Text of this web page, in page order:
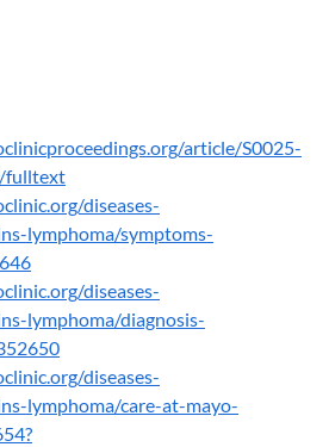
article/S0025-
fulltext
diseases-
lymphoma/symptoms-
diseases-
lymphoma/diagnosis-
diseases-
lymphoma/care-at-mayo-